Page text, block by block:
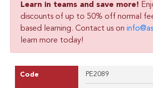
Learn in teams and save more!
discounts of up to 50% off normal
based learning. Contact us on
learn more today!
Code PE2089